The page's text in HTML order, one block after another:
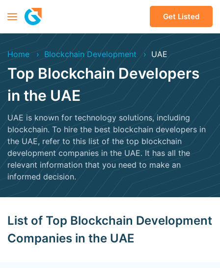
Get Listed
Home Blockchain Development UAE
Top Blockchain Developers
in the UAE
UAE is known for technology solutions, including
blockchain. To hire the best blockchain developers in
the UAE, refer to this list of the top blockchain
development companies in the UAE. It has all the
relevant information that you need to make an
informed decision.
List of Top Blockchain Development
Companies in the UAE